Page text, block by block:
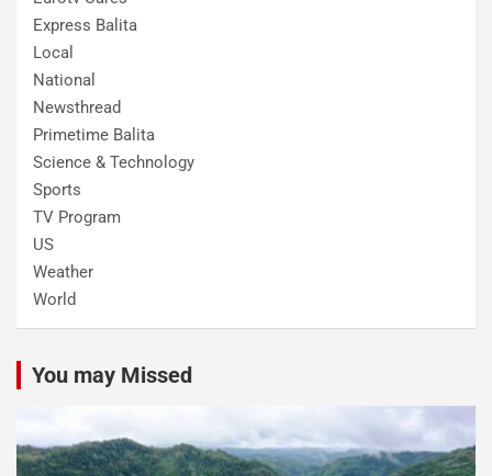
Express Balita
Local
National
Newsthread
Primetime Balita
Science & Technology
Sports
TV Program
US
Weather
World
You may Missed